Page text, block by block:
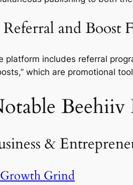
and Boost
platform includes referral
which are promotional
Beehiiv
&
Growth Grind